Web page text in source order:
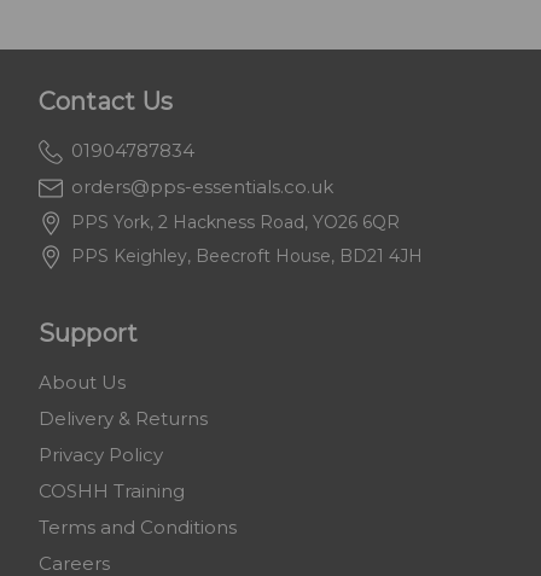
Contact Us
01904787834
orders@pps-essentials.co.uk
PPS York, 2 Hackness Road, YO26 6QR
PPS Keighley, Beecroft House, BD21 4JH
Support
About Us
Delivery & Returns
Privacy Policy
COSHH Training
Terms and Conditions
Careers